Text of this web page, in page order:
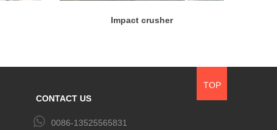
Impact crusher
CONTACT US
0086-13525565831
TOP